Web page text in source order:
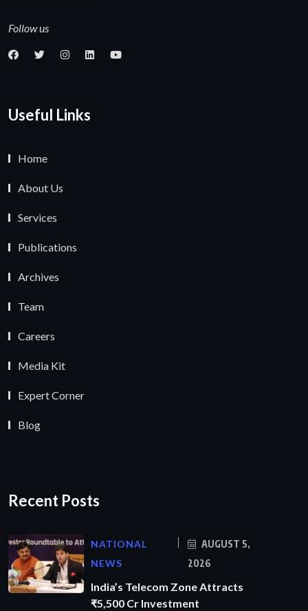
Follow us
Useful Links
Home
About Us
Services
Publications
Archives
Team
Careers
Media Kit
Expert Corner
Blog
Recent Posts
NATIONAL
NEWS
AUGUST 5,
2026
India’s Telecom Zone Attracts
₹5,500 Cr Investment